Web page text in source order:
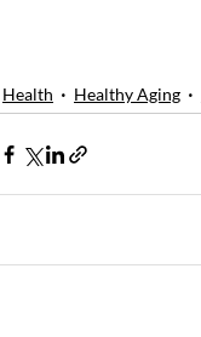
Health Healthy Aging